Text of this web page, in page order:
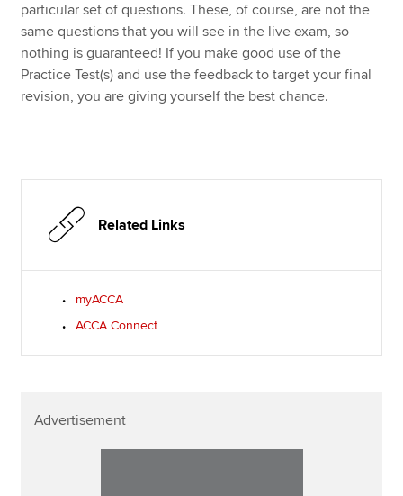
particular set of questions. These, of course, are not the
same questions that you will see in the live exam, so
nothing is guaranteed! If you make good use of the
Practice Test(s) and use the feedback to target your final
revision, you are giving yourself the best chance.
Related Links
myACCA
ACCA Connect
Advertisement